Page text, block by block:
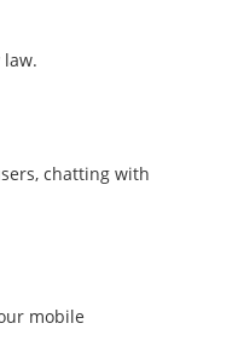
chatting with
mobile